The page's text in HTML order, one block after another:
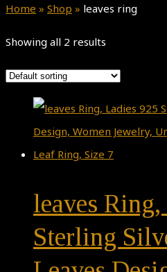
Home » Shop » leaves ring
Showing all 2 results
leaves
Sterling